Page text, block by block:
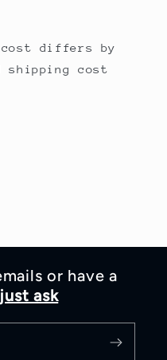
cost differs by
shipping cost
or have a
just ask